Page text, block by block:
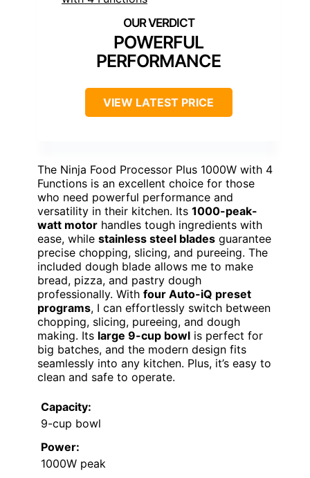
POWERFUL
PERFORMANCE
VIEW LATEST PRICE
The Ninja Food Processor Plus 1000W with 4
Functions is an excellent choice for those
who need powerful performance and
versatility in their kitchen. Its 1000-peak-
watt motor handles tough ingredients with
ease, while stainless steel blades guarantee
precise chopping, slicing, and pureeing. The
included dough blade allows me to make
bread, pizza, and pastry dough
professionally. With four Auto-iQ preset
programs, I can effortlessly switch between
chopping, slicing, pureeing, and dough
making. Its large 9-cup bowl is perfect for
big batches, and the modern design fits
seamlessly into any kitchen. Plus, it’s easy to
clean and safe to operate.
Capacity:
9-cup bowl
Power:
1000W peak